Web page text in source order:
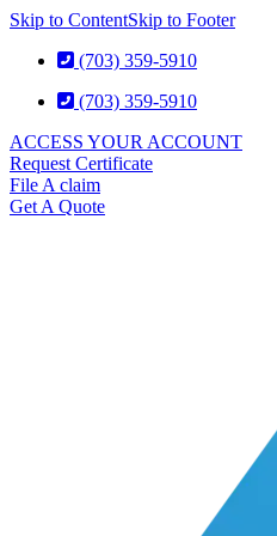
Skip to ContentSkip to Footer
(703) 359-5910
(703) 359-5910
ACCESS YOUR ACCOUNT
Request Certificate
File A claim
Get A Quote